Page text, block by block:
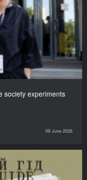
society experiments
09 June 2026